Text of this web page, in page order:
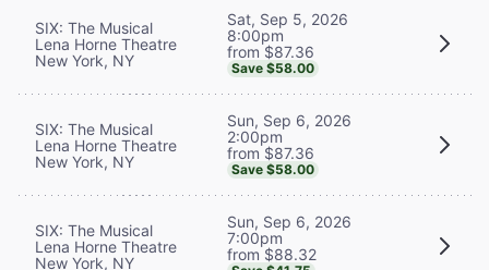
SIX: The Musical
Lena Horne Theatre
New York, NY
Sat, Sep 5, 2026
8:00pm
from $87.36
Save $58.00
SIX: The Musical
Lena Horne Theatre
New York, NY
Sun, Sep 6, 2026
2:00pm
from $87.36
Save $58.00
SIX: The Musical
Lena Horne Theatre
New York, NY
Sun, Sep 6, 2026
7:00pm
from $88.32